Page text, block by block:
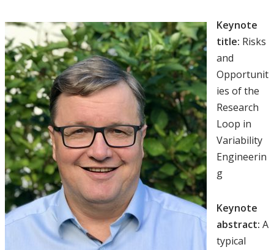
Keynote
title: Risks
and
Opportunit
ies of the
Research
Loop in
Variability
Engineerin
g
Keynote
abstract: A
typical